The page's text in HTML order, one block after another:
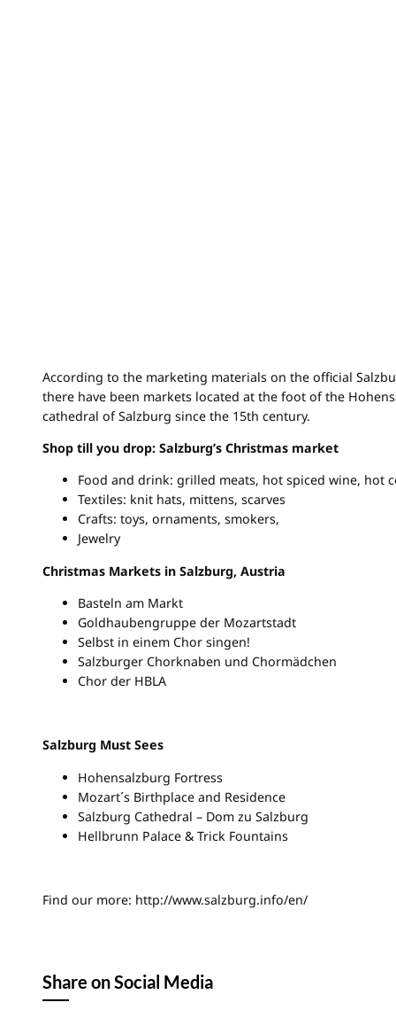
According to the marketing materials on the official
there have been markets located at the foot of the
cathedral of Salzburg since the 15th century.
Shop till you drop: Salzburg’s Christmas market
Food and drink: grilled meats, hot spiced wine, hot
Textiles: knit hats, mittens, scarves
Crafts: toys, ornaments, smokers,
Jewelry
Christmas Markets in Salzburg, Austria
Basteln am Markt
Goldhaubengruppe der Mozartstadt
Selbst in einem Chor singen!
Salzburger Chorknaben und Chormädchen
Chor der HBLA
Salzburg Must Sees
Hohensalzburg Fortress
Mozart´s Birthplace and Residence
Salzburg Cathedral – Dom zu Salzburg
Hellbrunn Palace & Trick Fountains
Find our more: http://www.salzburg.info/en/
Share on Social Media